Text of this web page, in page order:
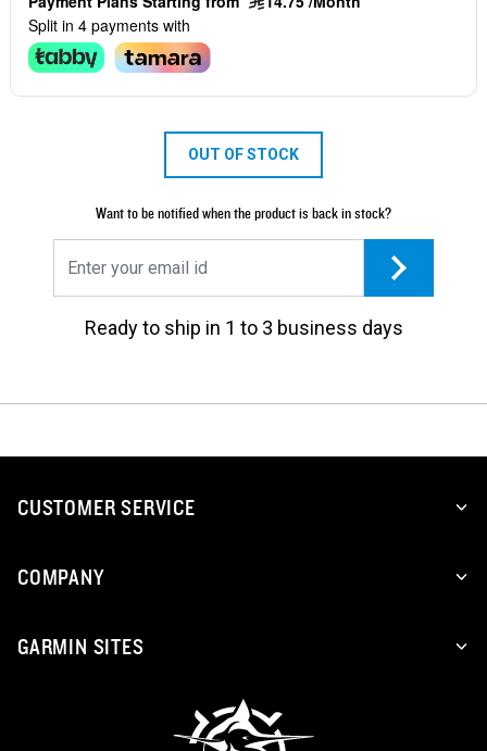
Split in 4 payments with
OUT OF STOCK
Want to be notified when the product is back in stock?
Ready to ship in 1 to 3 business days
CUSTOMER SERVICE
COMPANY
GARMIN SITES